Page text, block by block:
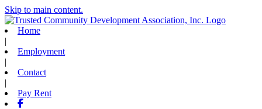
Skip to main content.
Home
|
Employment
|
Contact
|
Pay Rent
Facebook